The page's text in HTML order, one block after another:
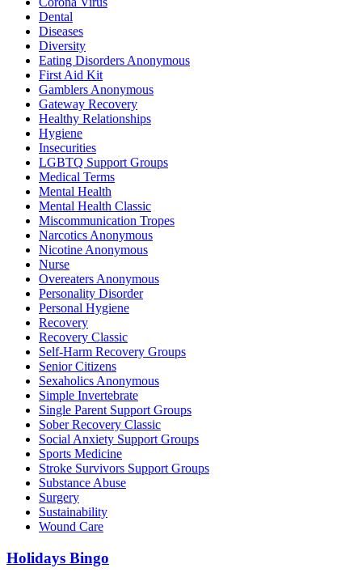
Dental
Diseases
Diversity
Eating Disorders Anonymous
First Aid Kit
Gamblers Anonymous
Gateway Recovery
Healthy Relationships
Hygiene
Insecurities
LGBTQ Support Groups
Medical Terms
Mental Health
Mental Health Classic
Miscommunication Tropes
Narcotics Anonymous
Nicotine Anonymous
Nurse
Overeaters Anonymous
Personality Disorder
Personal Hygiene
Recovery
Recovery Classic
Self-Harm Recovery Groups
Senior Citizens
Sexaholics Anonymous
Simple Invertebrate
Single Parent Support Groups
Sober Recovery Classic
Social Anxiety Support Groups
Sports Medicine
Stroke Survivors Support Groups
Substance Abuse
Surgery
Sustainability
Wound Care
Holidays Bingo